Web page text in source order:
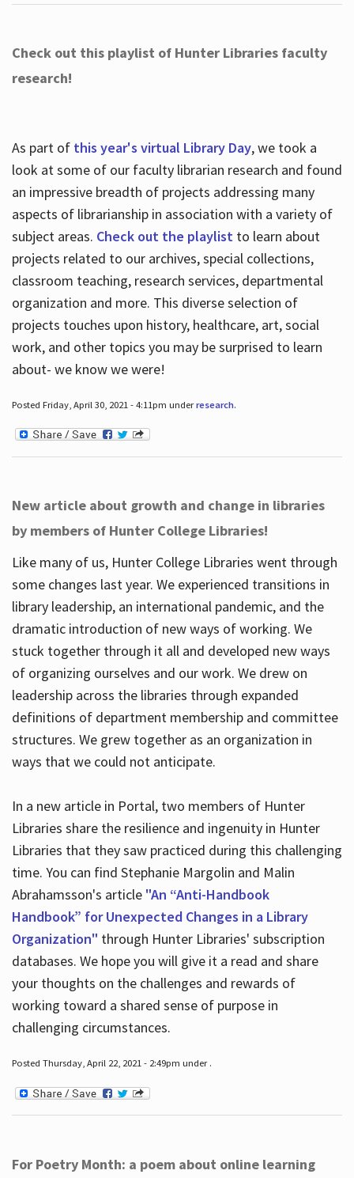
Check out this playlist of Hunter Libraries faculty
research!
As part of this year's virtual Library Day, we took a
look at some of our faculty librarian research and found
an impressive breadth of projects addressing many
aspects of librarianship in association with a variety of
subject areas. Check out the playlistto learn about
projects related to our archives, special collections,
classroom teaching, research services, departmental
organization and more. This diverse selection of
projects touches upon history, healthcare, art, social
work, and other topics you may be surprised to learn
about- we know we were!
Posted Friday, April 30, 2021 - 4:11pm underresearch.
New article about growth and change in libraries
by members of Hunter College Libraries!
Like many of us, Hunter College Libraries went through
some changes last year. We experienced transitions in
library leadership, an international pandemic, and the
dramatic introduction of new ways of working. We
stuck together through it all and developed new ways
of organizing ourselves and our work. We drew on
leadership across the libraries through expanded
definitions of department membership and committee
structures. We grew together as an organization in
ways that we could not anticipate.
In a new article in Portal, two members of Hunter
Libraries share the resilience and ingenuity in Hunter
Libraries that they saw practiced during this challenging
time. You can find Stephanie Margolin and Malin
Abrahamsson's article "An “Anti-Handbook
Handbook” for Unexpected Changes in a Library
Organization" through Hunter Libraries' subscription
databases. We hope you will give it a read and share
your thoughts on the challenges and rewards of
working toward a shared sense of purpose in
challenging circumstances.
Posted Thursday, April 22, 2021 - 2:49pm under .
For Poetry Month: a poem about online learning